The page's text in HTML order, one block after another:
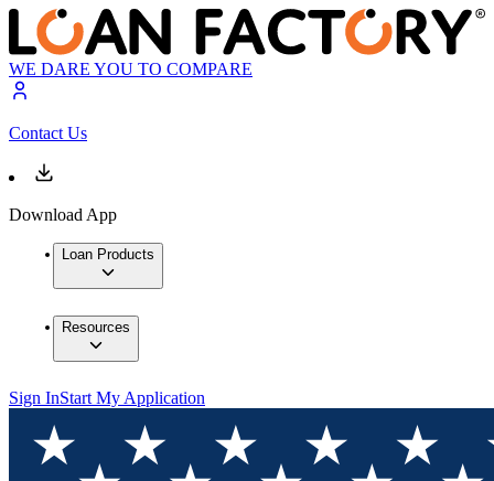
WE DARE YOU TO COMPARE
Contact Us
Download App
Loan Products
Resources
Sign InStart My Application